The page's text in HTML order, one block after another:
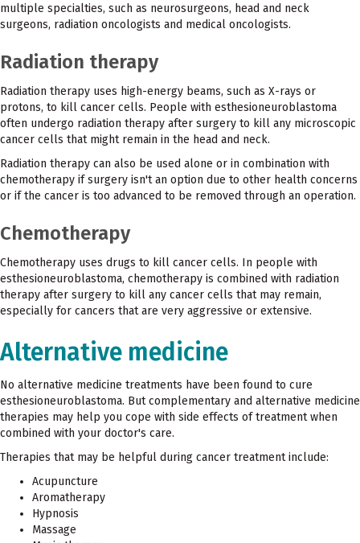
multiple specialties, such as neurosurgeons, head and neck
surgeons, radiation oncologists and medical oncologists.
Radiation therapy
Radiation therapy uses high-energy beams, such as X-rays or
protons, to kill cancer cells. People with esthesioneuroblastoma
often undergo radiation therapy after surgery to kill any microscopic
cancer cells that might remain in the head and neck.
Radiation therapy can also be used alone or in combination with
chemotherapy if surgery isn't an option due to other health concerns
or if the cancer is too advanced to be removed through an operation.
Chemotherapy
Chemotherapy uses drugs to kill cancer cells. In people with
esthesioneuroblastoma, chemotherapy is combined with radiation
therapy after surgery to kill any cancer cells that may remain,
especially for cancers that are very aggressive or extensive.
Alternative medicine
No alternative medicine treatments have been found to cure
esthesioneuroblastoma. But complementary and alternative medicine
therapies may help you cope with side effects of treatment when
combined with your doctor's care.
Therapies that may be helpful during cancer treatment include:
Acupuncture
Aromatherapy
Hypnosis
Massage